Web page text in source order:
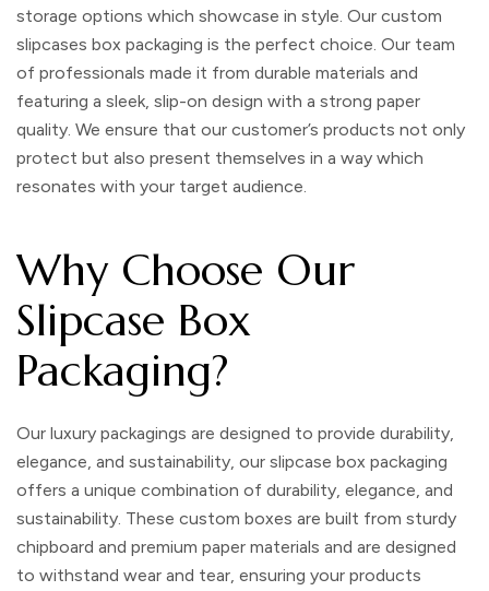
storage options which showcase in style. Our custom
slipcases box packaging is the perfect choice. Our team
of professionals made it from durable materials and
featuring a sleek, slip-on design with a strong paper
quality. We ensure that our customer’s products not only
protect but also present themselves in a way which
resonates with your target audience.
Why Choose Our
Slipcase Box
Packaging?
Our luxury packagings are designed to provide durability,
elegance, and sustainability, our slipcase box packaging
offers a unique combination of durability, elegance, and
sustainability. These custom boxes are built from sturdy
chipboard and premium paper materials and are designed
to withstand wear and tear, ensuring your products